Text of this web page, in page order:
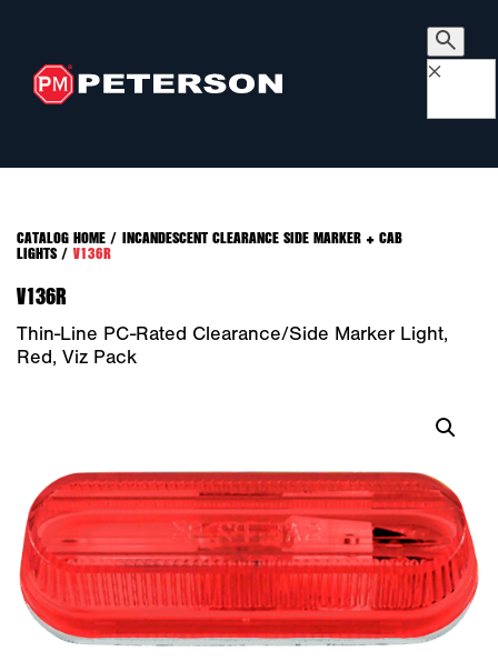
×
CATALOG HOME/ INCANDESCENT CLEARANCE SIDE MARKER + CAB
LIGHTS/ V136R
V136R
Thin-Line PC-Rated Clearance/Side Marker Light,
Red, Viz Pack